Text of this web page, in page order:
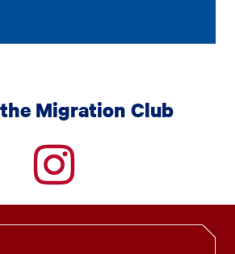
Migration Club
instagram